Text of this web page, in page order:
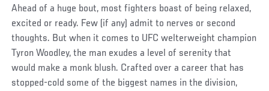
Ahead of a huge bout, most fighters boast of being relaxed,
excited or ready. Few (if any) admit to nerves or second
thoughts. But when it comes to UFC welterweight champion
Tyron Woodley, the man exudes a level of serenity that
would make a monk blush. Crafted over a career that has
stopped-cold some of the biggest names in the division,